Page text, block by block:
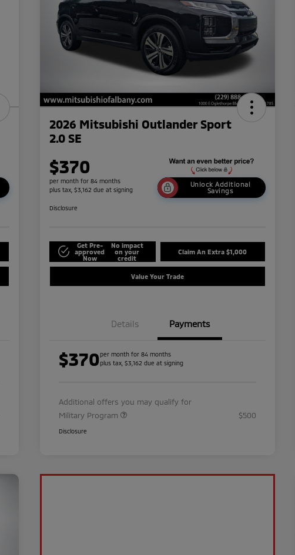
2026 Mitsubishi Outlander Sport
2.0 SE
$370
per month for 84 months
plus tax, $3,162 due at signing
Unlock Additional
Savings
Disclosure
Get Pre-
approved
Now
No impact
on your
credit
Claim An Extra $1,000
Value Your Trade
Details Payments
$370per month for 84 months
plus tax, $3,162 due at signing
Additional offers you may qualify for
Military Program
$500
Disclosure